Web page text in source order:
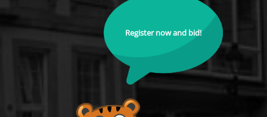
Register now and bid!